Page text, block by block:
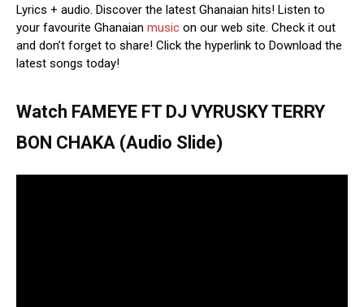
Lyrics + audio. Discover the latest Ghanaian hits! Listen to
your favourite Ghanaian music on our web site. Check it out
and don’t forget to share! Click the hyperlink to Download the
latest songs today!
Watch FAMEYE FT DJ VYRUSKY TERRY
BON CHAKA (Audio Slide)